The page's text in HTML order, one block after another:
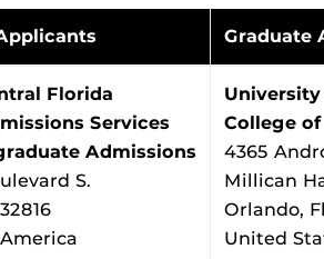
Graduate
Florida
Services
Admissions
S.
College
4365
Millican
Orlando,
United